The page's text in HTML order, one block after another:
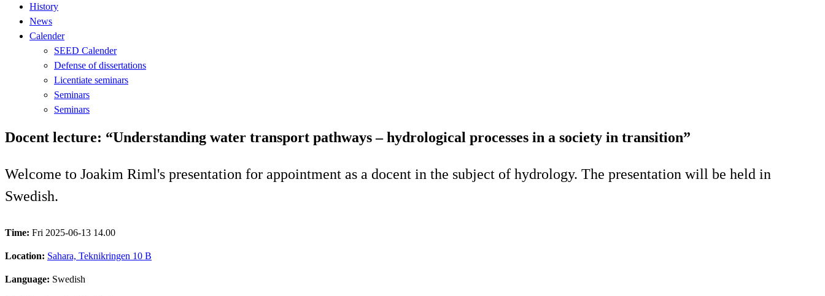
History
News
Calender
SEED Calender
Defense of dissertations
Licentiate seminars
Seminars
Seminars
Docent lecture: “Understanding water transport pathways – hydrological processes in a society in transition”
Welcome to Joakim Riml's presentation for appointment as a docent in the subject of hydrology. The presentation will be held in
Swedish.
Time: Fri 2025-06-13 14.00
Location: Sahara, Teknikringen 10 B
Language: Swedish